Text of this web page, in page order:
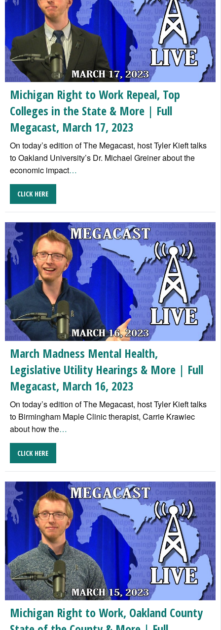
Michigan Right to Work Repeal, Top
Colleges in the State & More | Full
Megacast, March 17, 2023
On today’s edition of The Megacast, host Tyler Kieft talks
to Oakland University’s Dr. Michael Greiner about the
economic impact…
CLICK HERE
March Madness Mental Health,
Legislative Utility Hearings & More | Full
Megacast, March 16, 2023
On today’s edition of The Megacast, host Tyler Kieft talks
to Birmingham Maple Clinic therapist, Carrie Krawiec
about how the…
CLICK HERE
Michigan Right to Work, Oakland County